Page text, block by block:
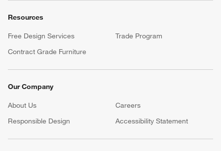
Resources
Free Design Services
Trade Program
Contract Grade Furniture
Our Company
About Us Careers
Responsible Design
Accessibility Statement